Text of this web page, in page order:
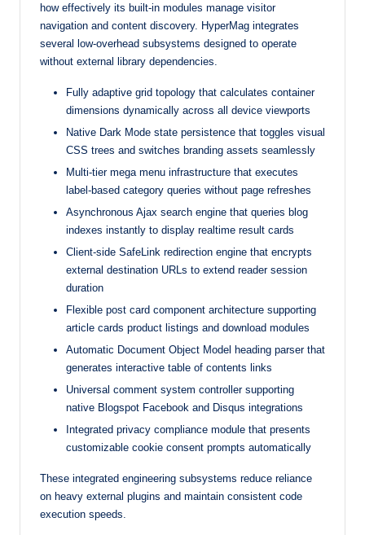
how effectively its built-in modules manage visitor
navigation and content discovery. HyperMag integrates
several low-overhead subsystems designed to operate
without external library dependencies.
Fully adaptive grid topology that calculates container
dimensions dynamically across all device viewports
Native Dark Mode state persistence that toggles visual
CSS trees and switches branding assets seamlessly
Multi-tier mega menu infrastructure that executes
label-based category queries without page refreshes
Asynchronous Ajax search engine that queries blog
indexes instantly to display realtime result cards
Client-side SafeLink redirection engine that encrypts
external destination URLs to extend reader session
duration
Flexible post card component architecture supporting
article cards product listings and download modules
Automatic Document Object Model heading parser that
generates interactive table of contents links
Universal comment system controller supporting
native Blogspot Facebook and Disqus integrations
Integrated privacy compliance module that presents
customizable cookie consent prompts automatically
These integrated engineering subsystems reduce reliance
on heavy external plugins and maintain consistent code
execution speeds.